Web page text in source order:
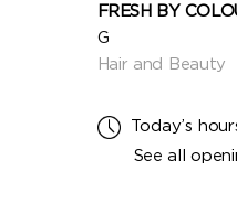
FRESH BY
G
Hair and Beauty
Today’s
See all